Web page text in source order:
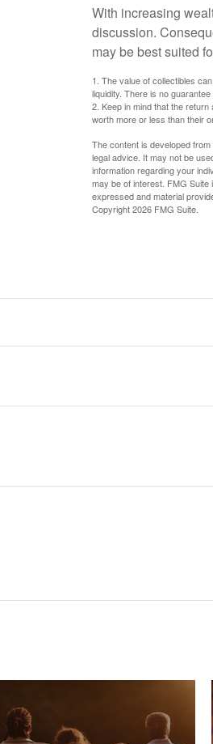
With increasing
discussion.
may be best suited
1. The value of collectibles
liquidity. There is no
2. Keep in mind that the
worth more or less than their
The content is developed
legal advice. It may not be
information regarding your
may be of interest. FMG
expressed and material
Copyright2026 FMG Suite.